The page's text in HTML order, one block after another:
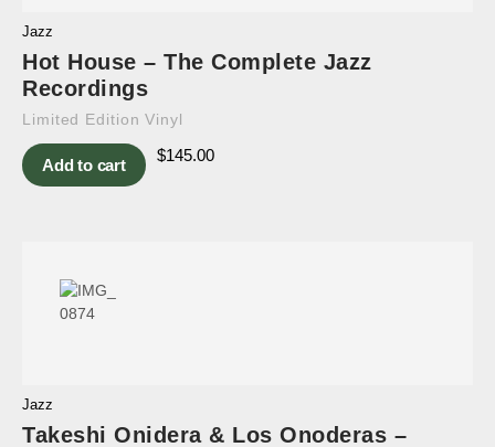
Jazz
Hot House – The Complete Jazz
Recordings
Limited Edition Vinyl
Add to cart
$145.00
Jazz
Takeshi Onidera & Los Onoderas –